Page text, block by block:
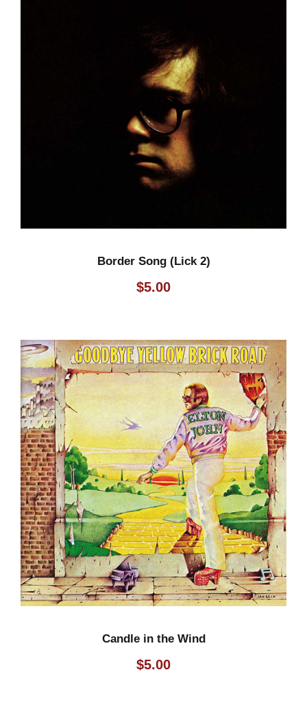
Border Song (Lick 2)
$5.00
Candle in the Wind
$5.00